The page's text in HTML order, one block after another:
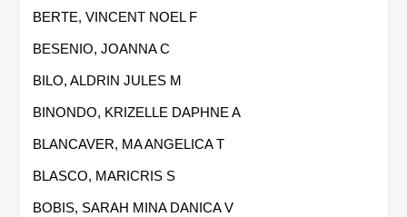
BERTE, VINCENT NOEL F
BESENIO, JOANNA C
BILO, ALDRIN JULES M
BINONDO, KRIZELLE DAPHNE A
BLANCAVER, MA ANGELICA T
BLASCO, MARICRIS S
BOBIS, SARAH MINA DANICA V